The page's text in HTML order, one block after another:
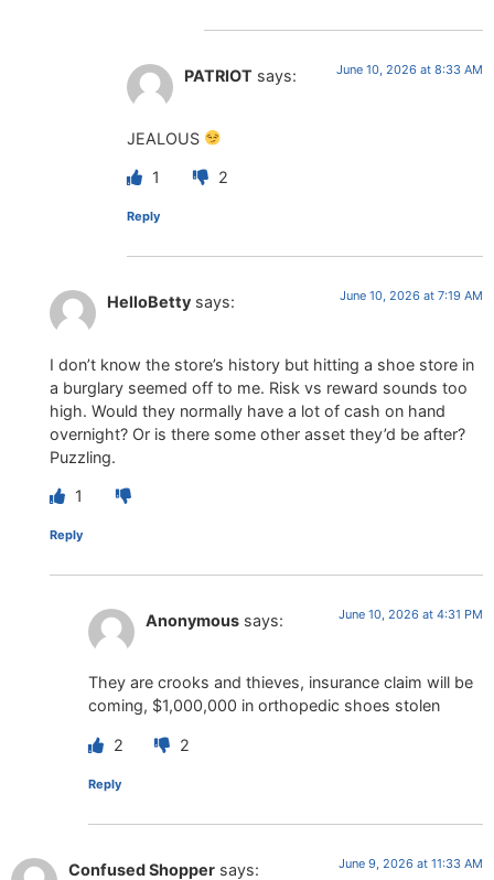
PATRIOT says: June 10, 2026 at 8:33 AM
JEALOUS
1 2
Reply
HelloBetty says: June 10, 2026 at 7:19 AM
I don’t know the store’s history but hitting a shoe store in
a burglary seemed off to me. Risk vs reward sounds too
high. Would they normally have a lot of cash on hand
overnight? Or is there some other asset they’d be after?
Puzzling.
1
Reply
Anonymous says: June 10, 2026 at 4:31 PM
They are crooks and thieves, insurance claim will be
coming, $1,000,000 in orthopedic shoes stolen
2 2
Reply
Confused Shopper says: June 9, 2026 at 11:33 AM